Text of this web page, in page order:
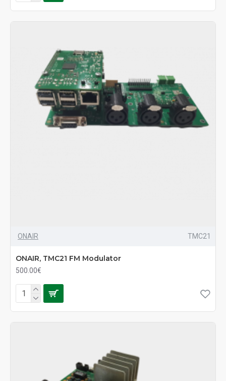
ONAIR TMC21
ONAIR, TMC21 FM Modulator
500.00€